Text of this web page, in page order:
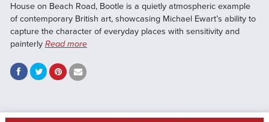
House on Beach Road, Bootle is a quietly atmospheric example
of contemporary British art, showcasing Michael Ewart’s ability to
capture the character of everyday places with sensitivity and
painterly Read more